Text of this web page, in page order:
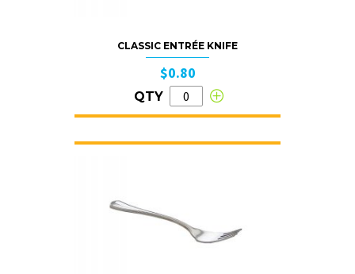
CLASSIC ENTRÉE KNIFE
$0.80
QTY